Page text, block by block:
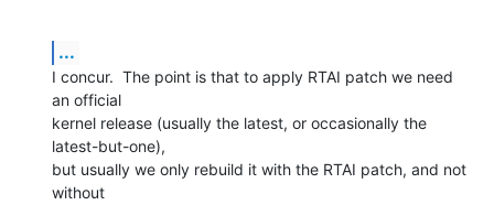
...
I concur.  The point is that to apply RTAI patch we need
an official
kernel release (usually the latest, or occasionally the
latest-but-one),
but usually we only rebuild it with the RTAI patch, and not
without